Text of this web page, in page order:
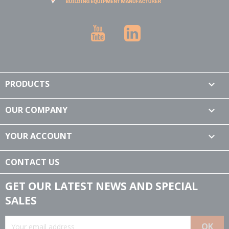
YouTube
PRODUCTS 
OUR COMPANY 
YOUR ACCOUNT 
CONTACT US
GET OUR LATEST NEWS AND SPECIAL
SALES